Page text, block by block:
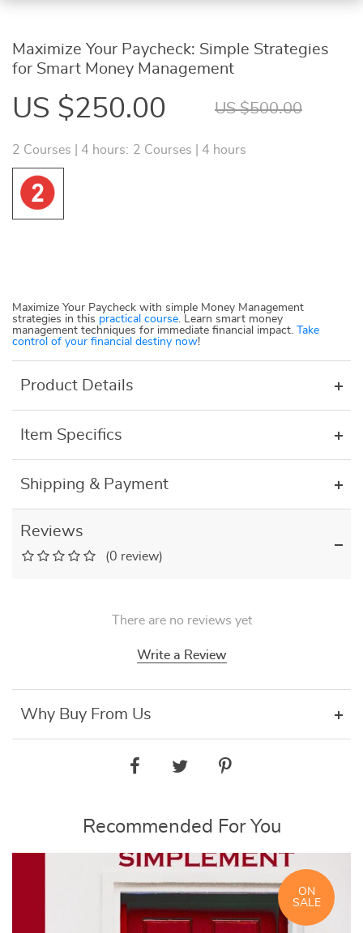
Maximize Your Paycheck: Simple Strategies
for Smart Money Management
US $250.00 US $500.00
2 Courses | 4 hours: 2 Courses | 4 hours
Maximize Your Paycheck with simple Money Management
strategies in this practical course. Learn smart money
management techniques for immediate financial impact.
Take
control of your financial destiny now!
Product Details
Item Specifics
Shipping & Payment
Reviews
(0 review)
There are no reviews yet
Write a Review
Why Buy From Us
Recommended For You
ON
SALE